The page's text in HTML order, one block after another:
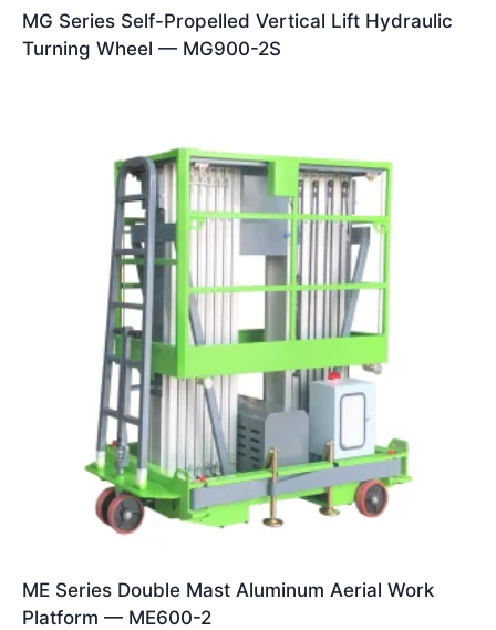
MG Series Self-Propelled Vertical Lift Hydraulic
Turning Wheel — MG900-2S
ME Series Double Mast Aluminum Aerial Work
Platform — ME600-2